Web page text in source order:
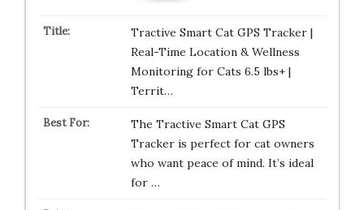
Tractive Smart Cat GPS Tracker |
Real-Time Location & Wellness
Monitoring for Cats 6.5 lbs+ |
Territ…
The Tractive Smart Cat GPS
Tracker is perfect for cat owners
who want peace of mind. It’s ideal
for …